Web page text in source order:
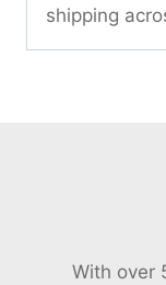
shipping
With over